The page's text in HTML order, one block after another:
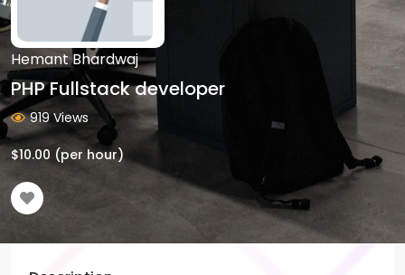
Hemant Bhardwaj
PHP Fullstack developer
919 Views
$10.00 (per hour)